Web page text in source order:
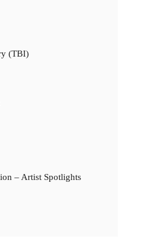
(TBI)
– Artist Spotlights